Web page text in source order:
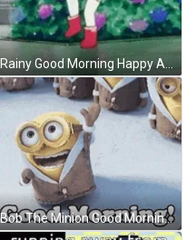
Rainy Good Morning Happy Anime GIF
Bob The Minion Good Morning Meme GIF